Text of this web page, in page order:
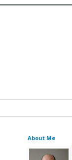
About Me